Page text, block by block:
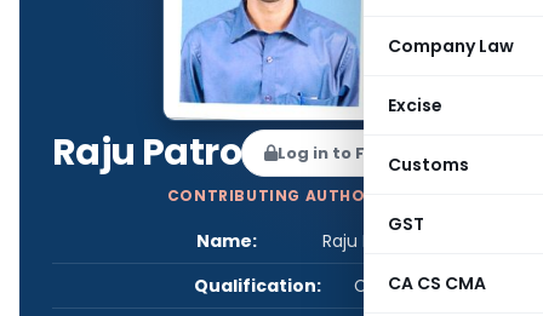
Company Law
Excise
Customs
GST
CA CS CMA
Raju Patro Log in to Follow
CONTRIBUTING AUTHOR
Name:
Raju Patro
Qualification:
CS